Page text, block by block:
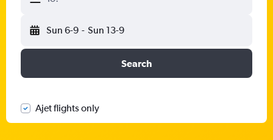
Sun 6-9 - Sun 13-9
Search
Ajet flights only